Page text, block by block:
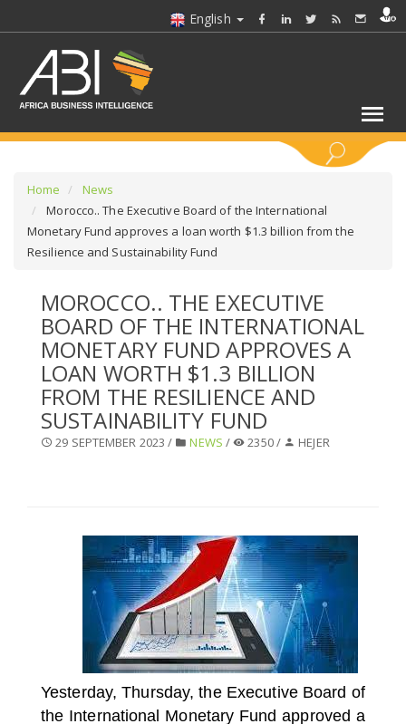
English
SELECT A SECTOR/SECTORS
SELECT A FOLDER
SELECT A SECTION
SELECT A CATEGORY
SELECT A COUNTRY/COUNTRIES
Home
News
Morocco.. The Executive Board of the International
Monetary Fund approves a loan worth $1.3 billion from the
Resilience and Sustainability Fund
MOROCCO.. THE EXECUTIVE
BOARD OF THE INTERNATIONAL
MONETARY FUND APPROVES A
LOAN WORTH $1.3 BILLION
FROM THE RESILIENCE AND
SUSTAINABILITY FUND
29 SEPTEMBER 2023 / NEWS / 2350 / HEJER
Yesterday, Thursday, the Executive Board of
the International Monetary Fund approved a